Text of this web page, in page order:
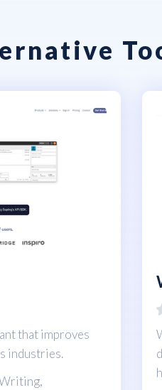
that improves
industries.
,